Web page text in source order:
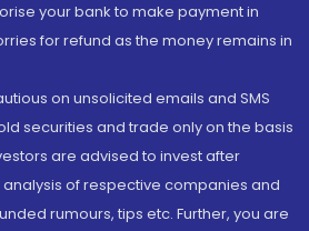
your bank to make payment in
for refund as the money remains in
on unsolicited emails and SMS
securities and trade only on the basis
are advised to invest after
of respective companies and
rumours, tips etc. Further, you are